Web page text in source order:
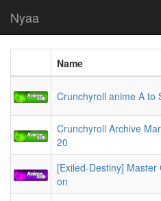
Nyaa
Name
Crunchyroll anime A to
Crunchyroll Archive
20
[Exiled-Destiny] Master
on